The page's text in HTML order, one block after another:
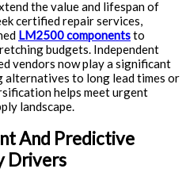
the value and lifespan of
certified repair services,
LM2500 componentsto
budgets. Independent
vendors now play a significant
to long lead times or
helps meet urgent
landscape.
And Predictive
Drivers